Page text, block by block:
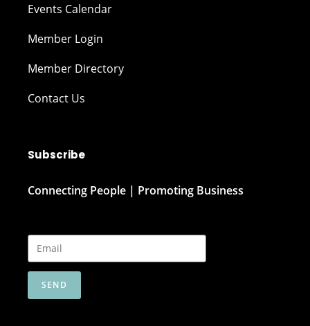
Events Calendar
Member Login
Member Directory
Contact Us
Subscribe
Connecting People | Promoting Business
SEND